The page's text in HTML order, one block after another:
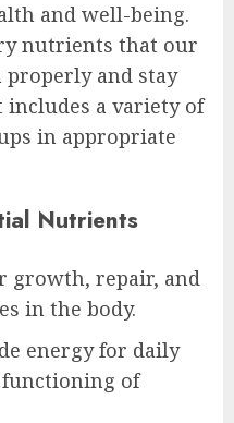
and well-being.
nutrients that our
properly and stay
includes a variety of
in appropriate
Nutrients
growth, repair, and
in the body.
energy for daily
of